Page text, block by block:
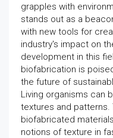
grapples with
stands out as a
with new tools for
industry's impact on
development in this
biofabrication is
the future of
Living organisms can
textures and patterns.
biofabricated
notions of texture in